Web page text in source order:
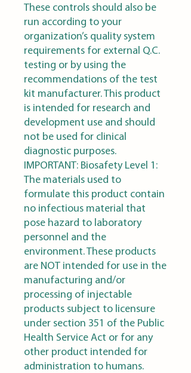
These controls should also be
run according to your
organization’s quality system
requirements for external Q.C.
testing or by using the
recommendations of the test
kit manufacturer. This product
is intended for research and
development use and should
not be used for clinical
diagnostic purposes.
IMPORTANT: Biosafety Level 1:
The materials used to
formulate this product contain
no infectious material that
pose hazard to laboratory
personnel and the
environment. These products
are NOT intended for use in the
manufacturing and/or
processing of injectable
products subject to licensure
under section 351 of the Public
Health Service Act or for any
other product intended for
administration to humans.